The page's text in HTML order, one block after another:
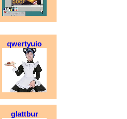
qwertyuio
glattbur